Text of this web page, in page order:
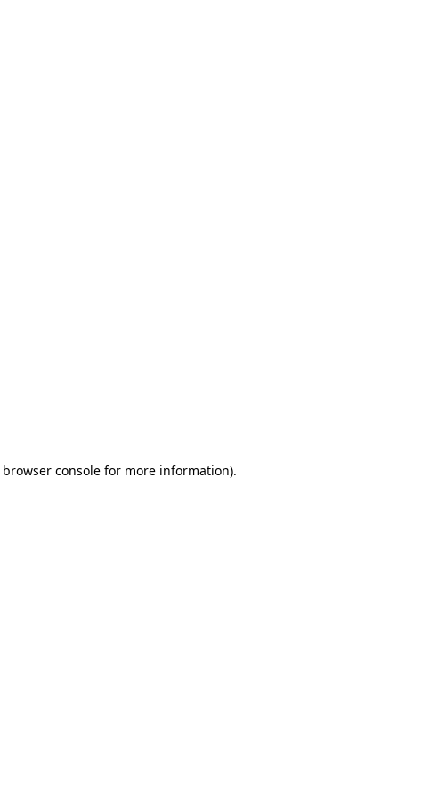
browser consolefor more information).